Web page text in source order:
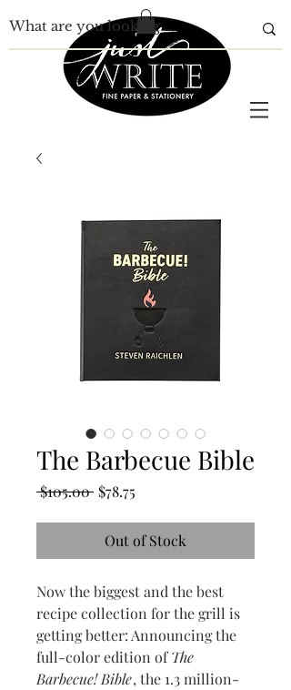
The Barbecue Bible
$105.00 Regular
$78.75
Out of Stock
Now the biggest and the best
recipe collection for the grill is
getting better: Announcing the
full-color edition ofThe
Barbecue! Bible, the 1.3 million-